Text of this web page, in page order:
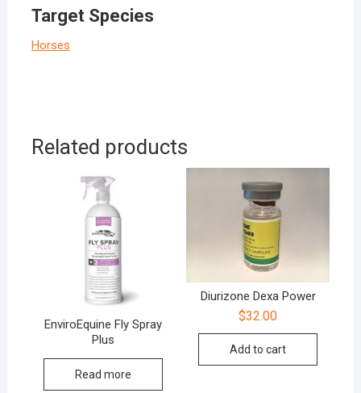
Target Species
Horses
Related products
EnviroEquine Fly Spray
Plus
Read more
Diurizone Dexa Power
$32.00
Add to cart